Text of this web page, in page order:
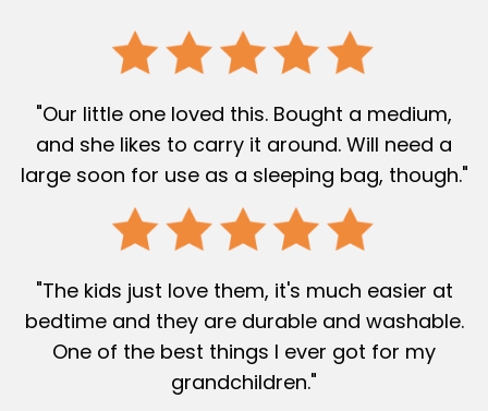
"Our little one loved this. Bought a medium,
and she likes to carry it around. Will need a
large soon for use as a sleeping bag, though."
"The kids just love them, it's much easier at
bedtime and they are durable and washable.
One of the best things I ever got for my
grandchildren."